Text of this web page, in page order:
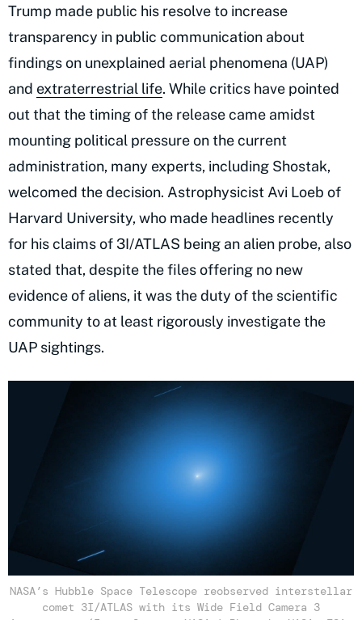
Trump made public his resolve to increase
transparency in public communication about
findings on unexplained aerial phenomena (UAP)
and extraterrestrial life. While critics have pointed
out that the timing of the release came amidst
mounting political pressure on the current
administration, many experts, including Shostak,
welcomed the decision. Astrophysicist Avi Loeb of
Harvard University, who made headlines recently
for his claims of 3I/ATLAS being an alien probe, also
stated that, despite the files offering no new
evidence of aliens, it was the duty of the scientific
community to at least rigorously investigate the
UAP sightings.
NASA’s Hubble Space Telescope reobserved interstellar
comet 3I/ATLAS with its Wide Field Camera 3